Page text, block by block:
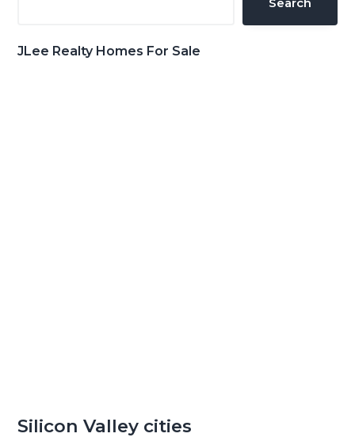
JLee Realty Homes For Sale
Silicon Valley cities